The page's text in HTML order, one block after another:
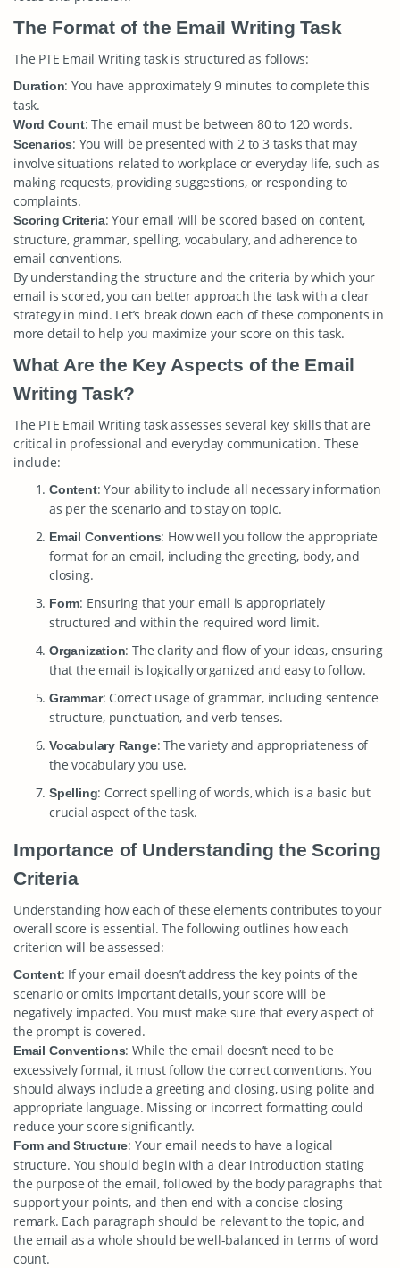
The Format of the Email Writing Task
The PTE Email Writing task is structured as follows:
Duration: You have approximately 9 minutes to complete this
task.
Word Count: The email must be between 80 to 120 words.
Scenarios: You will be presented with 2 to 3 tasks that may
involve situations related to workplace or everyday life, such as
making requests, providing suggestions, or responding to
complaints.
Scoring Criteria: Your email will be scored based on content,
structure, grammar, spelling, vocabulary, and adherence to
email conventions.
By understanding the structure and the criteria by which your
email is scored, you can better approach the task with a clear
strategy in mind. Let’s break down each of these components in
more detail to help you maximize your score on this task.
What Are the Key Aspects of the Email
Writing Task?
The PTE Email Writing task assesses several key skills that are
critical in professional and everyday communication. These
include:
Content: Your ability to include all necessary information
as per the scenario and to stay on topic.
Email Conventions: How well you follow the appropriate
format for an email, including the greeting, body, and
closing.
Form: Ensuring that your email is appropriately
structured and within the required word limit.
Organization: The clarity and flow of your ideas, ensuring
that the email is logically organized and easy to follow.
Grammar: Correct usage of grammar, including sentence
structure, punctuation, and verb tenses.
Vocabulary Range: The variety and appropriateness of
the vocabulary you use.
Spelling: Correct spelling of words, which is a basic but
crucial aspect of the task.
Importance of Understanding the Scoring
Criteria
Understanding how each of these elements contributes to your
overall score is essential. The following outlines how each
criterion will be assessed:
Content: If your email doesn’t address the key points of the
scenario or omits important details, your score will be
negatively impacted. You must make sure that every aspect of
the prompt is covered.
Email Conventions: While the email doesn’t need to be
excessively formal, it must follow the correct conventions. You
should always include a greeting and closing, using polite and
appropriate language. Missing or incorrect formatting could
reduce your score significantly.
Form and Structure: Your email needs to have a logical
structure. You should begin with a clear introduction stating
the purpose of the email, followed by the body paragraphs that
support your points, and then end with a concise closing
remark. Each paragraph should be relevant to the topic, and
the email as a whole should be well-balanced in terms of word
count.